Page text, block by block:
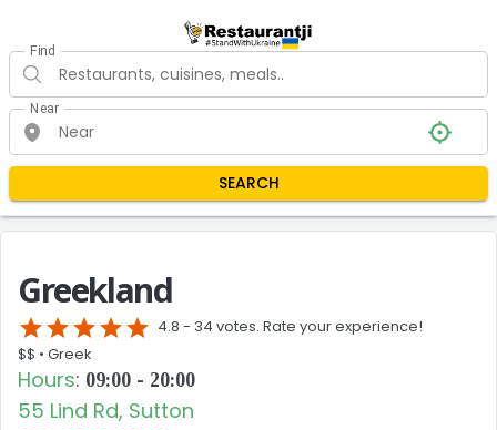
Find
Near
SEARCH
Greekland
starstarstarstarstar 4.8 - 34 votes. Rate your experience!
$$ • Greek
Hours: 09:00 - 20:00
55 Lind Rd, Sutton